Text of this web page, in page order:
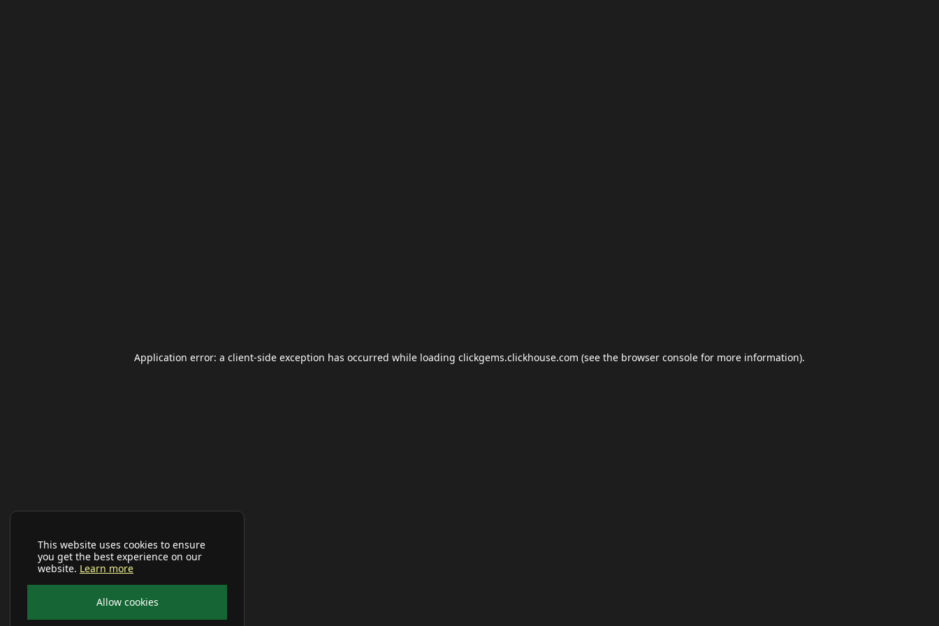
This website uses cookies to ensure
you get the best experience on our
website. Learn more
Allow cookies
Application error: a client-side exception has occurred while loading clickgems.clickhouse.com (see the browser console for more information).